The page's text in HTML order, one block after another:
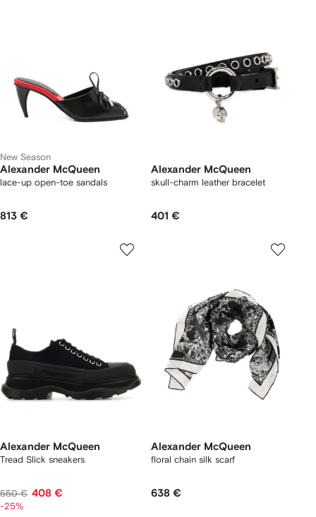
New Season
Alexander McQueen
lace-up open-toe sandals
813 €
Alexander McQueen
skull-charm leather bracelet
401 €
Alexander McQueen
Tread Slick sneakers
550 € 408 €
-25%
Alexander McQueen
floral chain silk scarf
638 €